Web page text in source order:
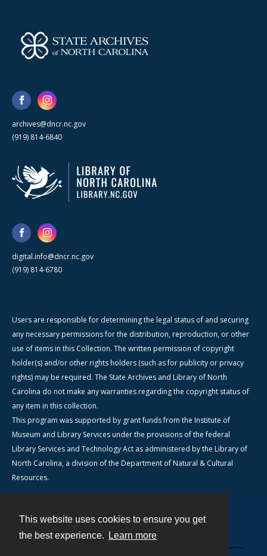
This website uses cookies to ensure you get
the best experience.
Learn more
archives@dncr.nc.gov
(919) 814-6840
digital.info@dncr.nc.gov
(919) 814-6780
Users are responsible for determining the legal status of and securing
any necessary permissions for the distribution, reproduction, or other
use of items in this Collection. The written permission of copyright
holder(s) and/or other rights holders (such as for publicity or privacy
rights) may be required. The State Archives and Library of North
Carolina do not make any warranties regarding the copyright status of
any item in this collection.
This program was supported by grant funds from the Institute of
Museum and Library Services under the provisions of the federal
Library Services and Technology Act as administered by the Library of
North Carolina, a division of the Department of Natural & Cultural
Resources.